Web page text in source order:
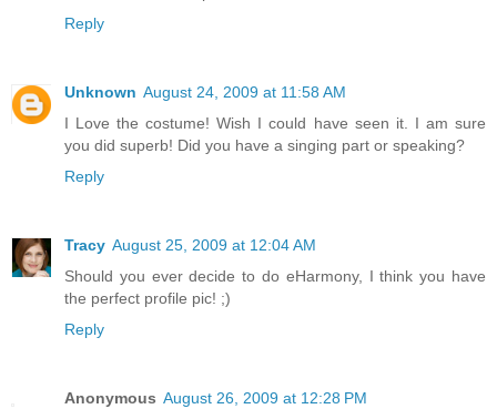
Reply
Unknown August 24, 2009 at 11:58 AM
I Love the costume! Wish I could have seen it. I am sure
you did superb! Did you have a singing part or speaking?
Reply
Tracy August 25, 2009 at 12:04 AM
Should you ever decide to do eHarmony, I think you have
the perfect profile pic! ;)
Reply
Anonymous August 26, 2009 at 12:28 PM